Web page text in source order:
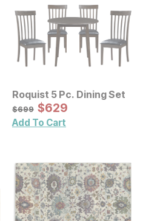
Roquist 5 Pc. Dining Set
Original Price:
$699
$699 Sale Price:
$629
$629
Add To Cart